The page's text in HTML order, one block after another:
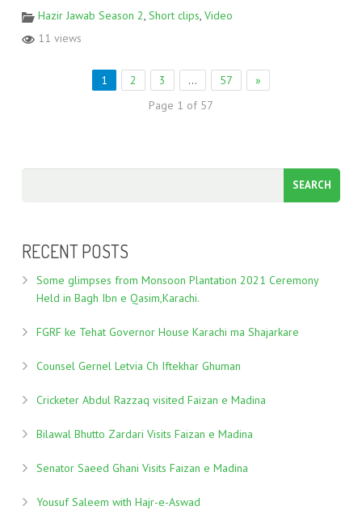
Hazir Jawab Season 2, Short clips, Video
11 views
1 2 3 … 57
»
Page 1 of 57
RECENT POSTS
Some glimpses from Monsoon Plantation 2021 Ceremony
Held in Bagh Ibn e Qasim,Karachi.
FGRF ke Tehat Governor House Karachi ma Shajarkare
Counsel Gernel Letvia Ch Iftekhar Ghuman
Cricketer Abdul Razzaq visited Faizan e Madina
Bilawal Bhutto Zardari Visits Faizan e Madina
Senator Saeed Ghani Visits Faizan e Madina
Yousuf Saleem with Hajr-e-Aswad